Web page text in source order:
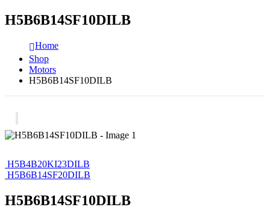
H5B6B14SF10DILB
Home
Shop
Motors
H5B6B14SF10DILB
H5B4B20KI23DILB
H5B6B14SF20DILB
H5B6B14SF10DILB